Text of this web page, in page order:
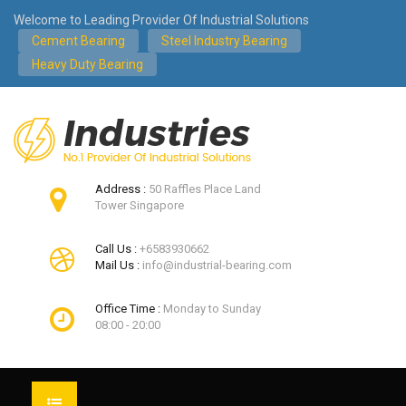
Welcome to Leading Provider Of Industrial Solutions
Cement Bearing
Steel Industry Bearing
Heavy Duty Bearing
Address : 50 Raffles Place Land
Tower Singapore
Call Us : +6583930662
Mail Us : info@industrial-bearing.com
Office Time : Monday to Sunday
08:00 - 20:00